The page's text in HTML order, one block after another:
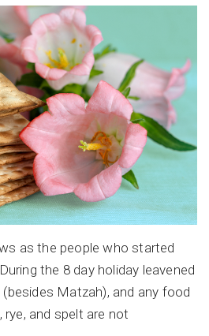
as the people who started
the 8 day holiday leavened
Matzah), and any food
rye, and spelt are not